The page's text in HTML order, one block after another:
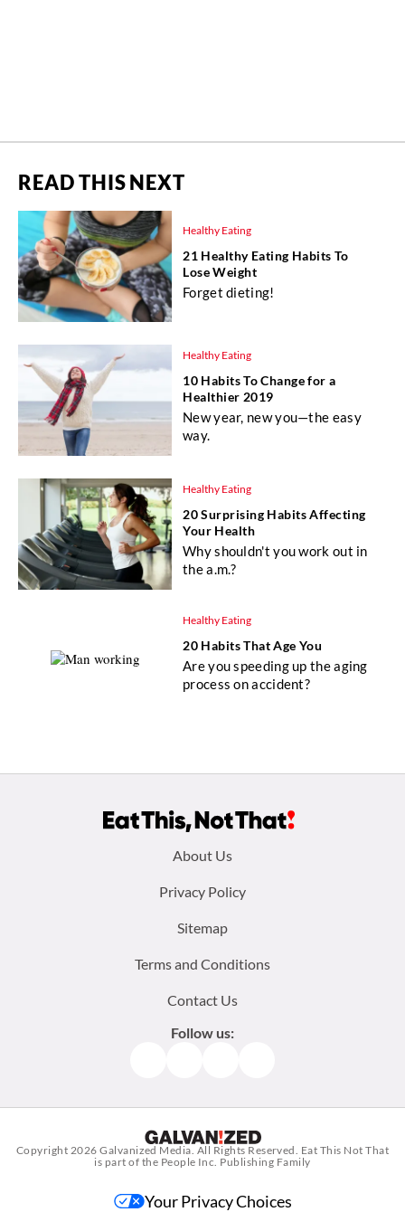
READ THIS NEXT
Healthy Eating
21 Healthy Eating Habits To
Lose Weight
Forget dieting!
Healthy Eating
10 Habits To Change for a
Healthier 2019
New year, new you—the easy
way.
Healthy Eating
20 Surprising Habits Affecting
Your Health
Why shouldn't you work out in
the a.m.?
Healthy Eating
20 Habits That Age You
Are you speeding up the aging
process on accident?
About Us
Privacy Policy
Sitemap
Terms and Conditions
Contact Us
Follow us:
Copyright 2026Galvanized Media . All Rights Reserved. Eat This Not That
is part of the People Inc. Publishing Family
Your Privacy Choices